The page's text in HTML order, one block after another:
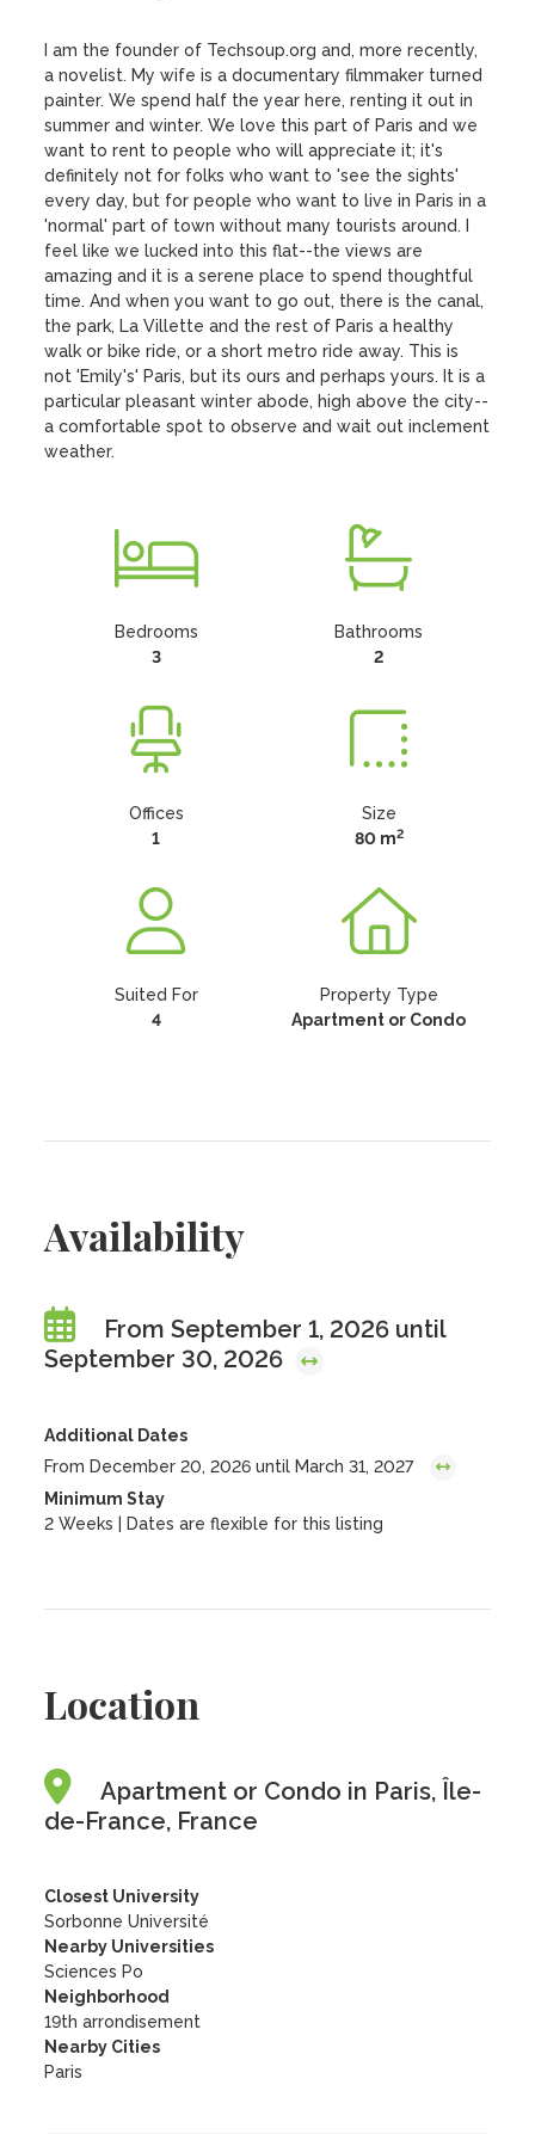
I am the founder of Techsoup.org and, more recently,
a novelist. My wife is a documentary filmmaker turned
painter. We spend half the year here, renting it out in
summer and winter. We love this part of Paris and we
want to rent to people who will appreciate it; it's
definitely not for folks who want to 'see the sights'
every day, but for people who want to live in Paris in a
'normal' part of town without many tourists around. I
feel like we lucked into this flat--the views are
amazing and it is a serene place to spend thoughtful
time. And when you want to go out, there is the canal,
the park, La Villette and the rest of Paris a healthy
walk or bike ride, or a short metro ride away. This is
not 'Emily's' Paris, but its ours and perhaps yours. It is a
particular pleasant winter abode, high above the city--
a comfortable spot to observe and wait out inclement
weather.
Bedrooms
3
Bathrooms
2
Offices
1
Size
80 m2
Suited For
4
Property Type
Apartment or Condo
Availability
From September 1, 2026 until
September 30, 2026
Additional Dates
From December 20, 2026 until March 31, 2027
Minimum Stay
2 Weeks | Dates are flexible for this listing
Location
Apartment or Condo in Paris, Île-
de-France, France
Closest University
Sorbonne Université
Nearby Universities
Sciences Po
Neighborhood
19th arrondisement
Nearby Cities
Paris